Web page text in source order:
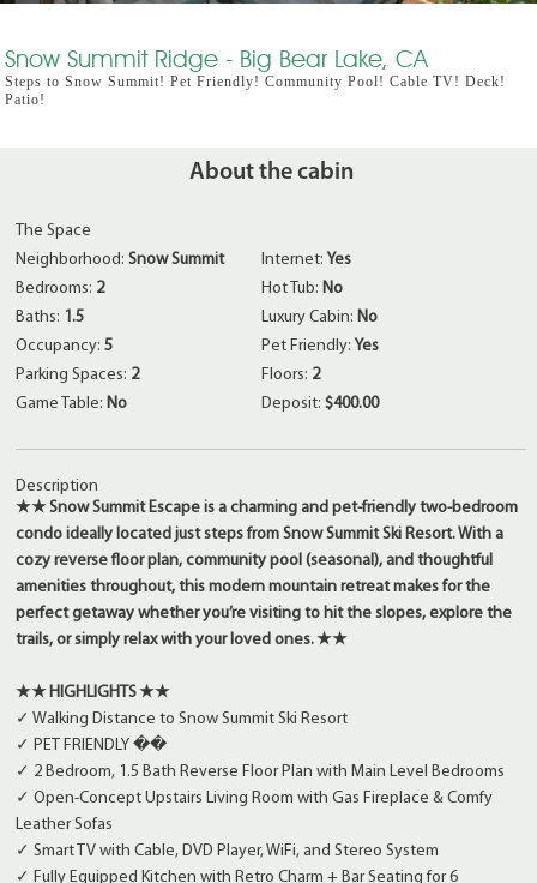
Snow Summit Ridge - Big Bear Lake, CA
Steps to Snow Summit! Pet Friendly! Community Pool! Cable TV! Deck!
Patio!
About the cabin
The Space
Neighborhood:Snow Summit
Bedrooms: 2
Baths: 1.5
Occupancy:5
Parking Spaces: 2
Game Table: No
Internet: Yes
Hot Tub: No
Luxury Cabin: No
Pet Friendly: Yes
Floors: 2
Deposit: $400.00
Description
★★ Snow Summit Escape is a charming and pet-friendly two-bedroom
condo ideally located just steps from Snow Summit Ski Resort. With a
cozy reverse floor plan, community pool (seasonal), and thoughtful
amenities throughout, this modern mountain retreat makes for the
perfect getaway whether you’re visiting to hit the slopes, explore the
trails, or simply relax with your loved ones. ★★
★★ HIGHLIGHTS ★★
✓ Walking Distance to Snow Summit Ski Resort
✓ PET FRIENDLY ��
✓ 2 Bedroom, 1.5 Bath Reverse Floor Plan with Main Level Bedrooms
✓ Open-Concept Upstairs Living Room with Gas Fireplace & Comfy
Leather Sofas
✓ Smart TV with Cable, DVD Player, WiFi, and Stereo System
✓ Fully Equipped Kitchen with Retro Charm + Bar Seating for 6